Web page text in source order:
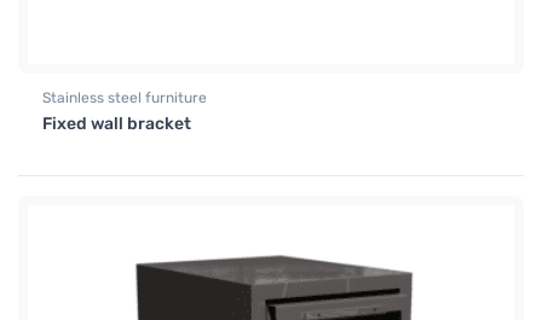
Stainless steel furniture
Fixed wall bracket